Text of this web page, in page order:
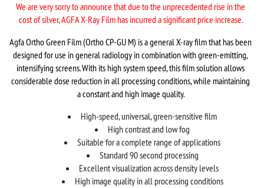
We are very sorry to announce that due to the unprecedented rise in the
cost of silver, AGFA X-Ray Film has incurred a significant price increase.
Agfa Ortho Green Film (Ortho CP-GU M) is a general X-ray film that has been
designed for use in general radiology in combination with green-emitting,
intensifying screens. With its high system speed, this film solution allows
considerable dose reduction in all processing conditions, while maintaining
a constant and high image quality.
High-speed, universal, green-sensitive film
High contrast and low fog
Suitable for a complete range of applications
Standard 90 second processing
Excellent visualization across density levels
High image quality in all processing conditions